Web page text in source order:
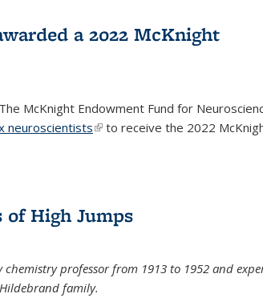
a 2022 McKnight
McKnight Endowment Fund for
neuroscientists(link is external)
to receive the 2022
of High Jumps
chemistry professor from 1913 to 1952 and
family.